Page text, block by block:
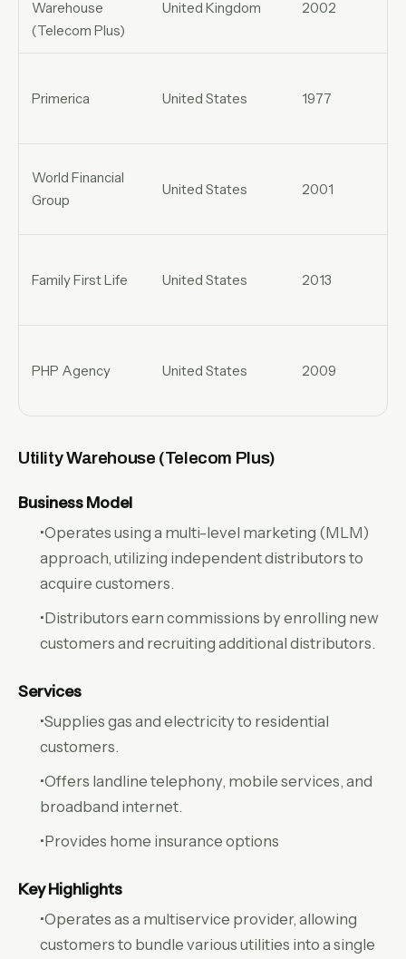
Warehouse
(Telecom Plus)
United Kingdom 2002
Primerica United States 1977
World Financial
Group
United States 2001
Family First Life United States 2013
PHP Agency United States 2009
Utility Warehouse (Telecom Plus)
Business Model
•Operates using a multi-level marketing (MLM)
approach, utilizing independent distributors to
acquire customers.
•Distributors earn commissions by enrolling new
customers and recruiting additional distributors.
Services
•Supplies gas and electricity to residential
customers.
•Offers landline telephony, mobile services, and
broadband internet.
•Provides home insurance options
Key Highlights
•Operates as a multiservice provider, allowing
customers to bundle various utilities into a single